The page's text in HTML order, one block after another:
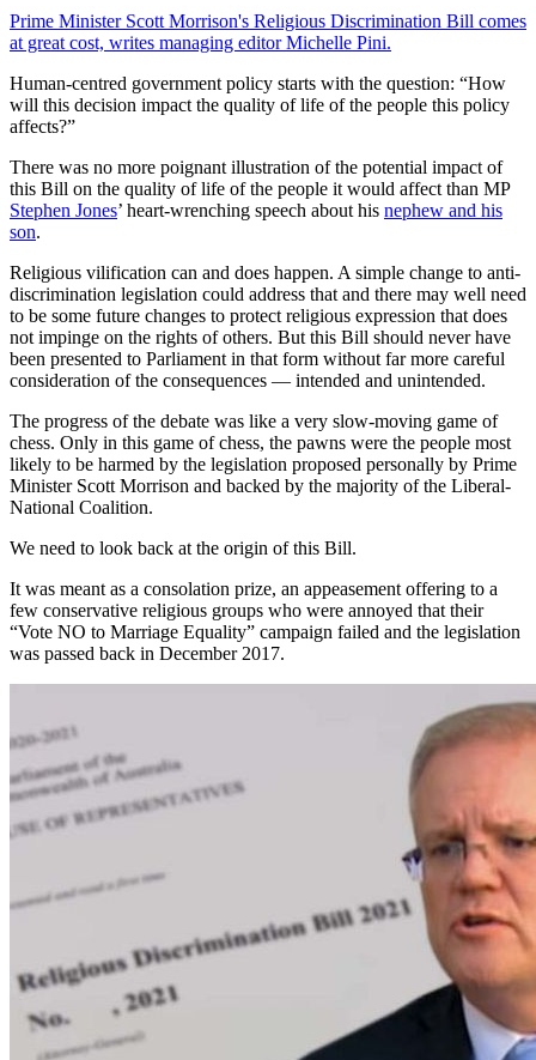
Prime Minister Scott Morrison's Religious Discrimination Bill comes
at great cost, writes managing editor Michelle Pini.
Human-centred government policy starts with the question: “How
will this decision impact the quality of life of the people this policy
affects?”
There was no more poignant illustration of the potential impact of
this Bill on the quality of life of the people it would affect than MP
Stephen Jones’ heart-wrenching speech about his nephew and his
son.
Religious vilification can and does happen. A simple change to anti-
discrimination legislation could address that and there may well need
to be some future changes to protect religious expression that does
not impinge on the rights of others. But this Bill should never have
been presented to Parliament in that form without far more careful
consideration of the consequences — intended and unintended.
The progress of the debate was like a very slow-moving game of
chess. Only in this game of chess, the pawns were the people most
likely to be harmed by the legislation proposed personally by Prime
Minister Scott Morrison and backed by the majority of the Liberal-
National Coalition.
We need to look back at the origin of this Bill.
It was meant as a consolation prize, an appeasement offering to a
few conservative religious groups who were annoyed that their
“Vote NO to Marriage Equality” campaign failed and the legislation
was passed back in December 2017.